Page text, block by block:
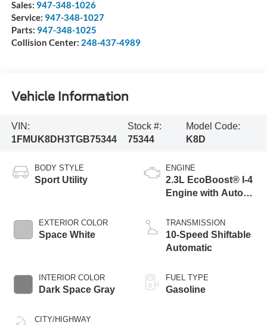
Sales: 947-348-1026
Service: 947-348-1027
Parts: 947-348-1025
Collision Center: 248-437-4989
Vehicle Information
VIN:
1FMUK8DH3TGB75344
Stock #:
75344
Model Code:
K8D
BODY STYLE
Sport Utility
EXTERIOR COLOR
Space White
INTERIOR COLOR
Dark Space Gray
CITY/HIGHWAY
ENGINE
2.3L EcoBoost® I-4
Engine with Auto
Technology
TRANSMISSION
10-Speed Shiftable
Automatic
FUEL TYPE
Gasoline